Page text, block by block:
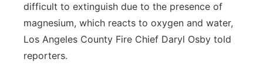
difficult to extinguish due to the presence of
magnesium, which reacts to oxygen and water,
Los Angeles County Fire Chief Daryl Osby told
reporters.